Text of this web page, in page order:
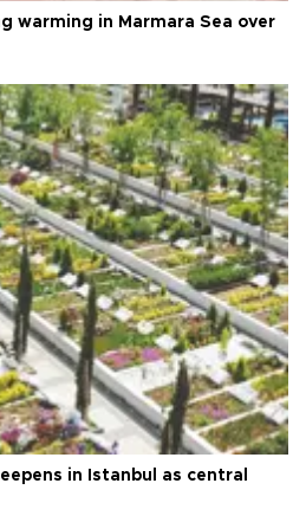
warming in Marmara Sea over
in Istanbul as central